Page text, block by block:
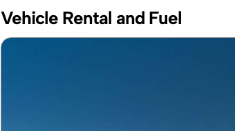
Vehicle Rental and Fuel